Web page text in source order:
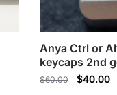
Anya Ctrl or
keycaps 2nd
$60.00
Original
$40.00